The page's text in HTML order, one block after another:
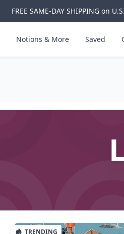
FREE SAME-DAY SHIPPING on
Notions & More Saved
TRENDING